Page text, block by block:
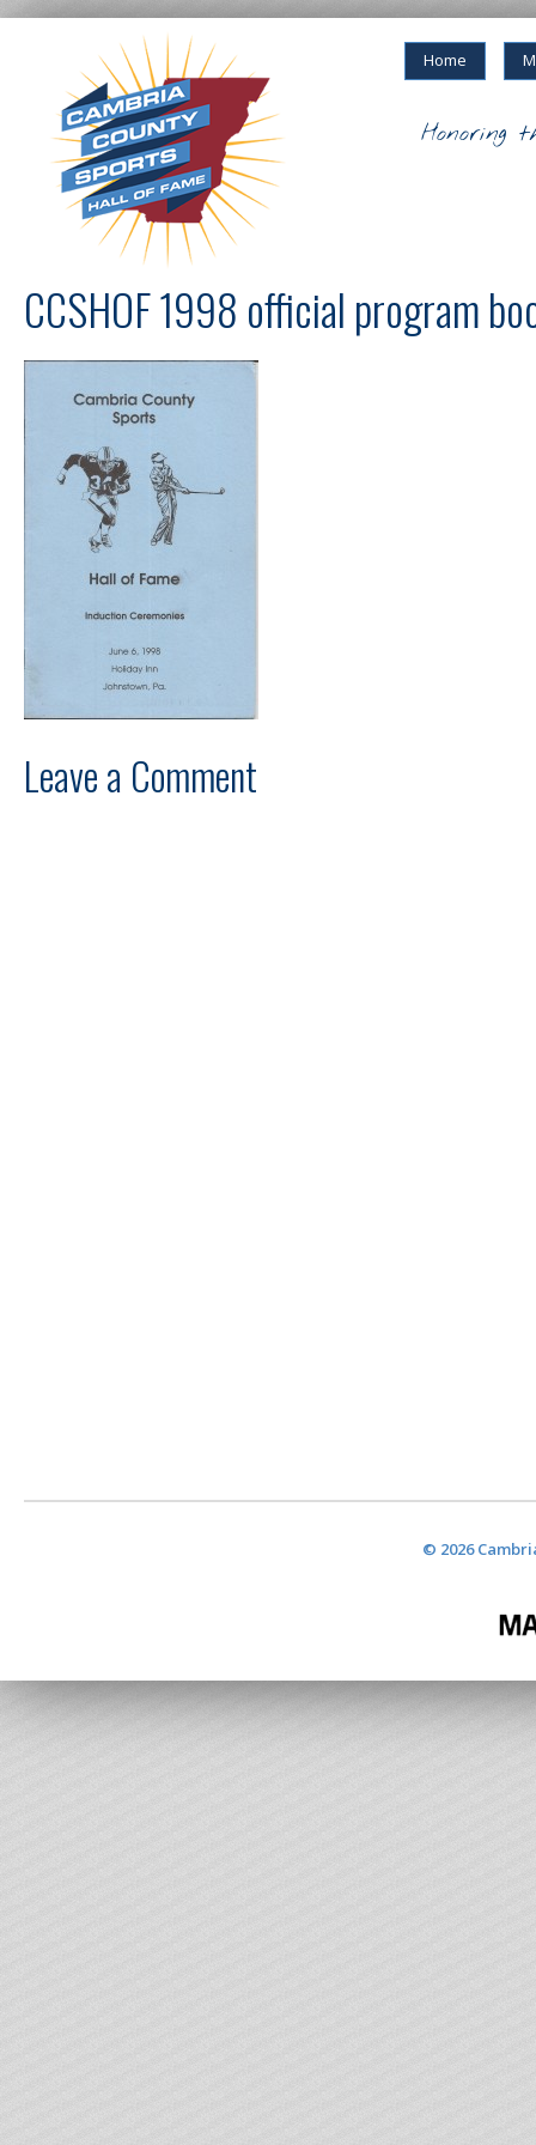
Home
Honoring
CCSHOF 1998 official program
Leave a Comment
© 2026